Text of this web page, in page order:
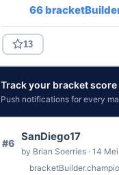
66
13
Track your bracket score
Push notifications for every
#6
SanDiego17
by Brian Soerries · 14 Mei